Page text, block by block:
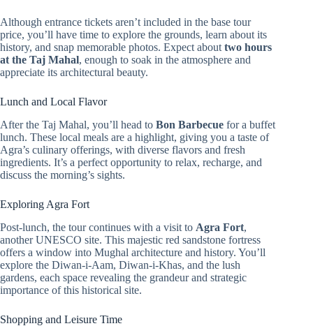
Although entrance tickets aren’t included in the base tour
price, you’ll have time to explore the grounds, learn about its
history, and snap memorable photos. Expect about two hours
at the Taj Mahal, enough to soak in the atmosphere and
appreciate its architectural beauty.
Lunch and Local Flavor
After the Taj Mahal, you’ll head to Bon Barbecue for a buffet
lunch. These local meals are a highlight, giving you a taste of
Agra’s culinary offerings, with diverse flavors and fresh
ingredients. It’s a perfect opportunity to relax, recharge, and
discuss the morning’s sights.
Exploring Agra Fort
Post-lunch, the tour continues with a visit to Agra Fort,
another UNESCO site. This majestic red sandstone fortress
offers a window into Mughal architecture and history. You’ll
explore the Diwan-i-Aam, Diwan-i-Khas, and the lush
gardens, each space revealing the grandeur and strategic
importance of this historical site.
Shopping and Leisure Time